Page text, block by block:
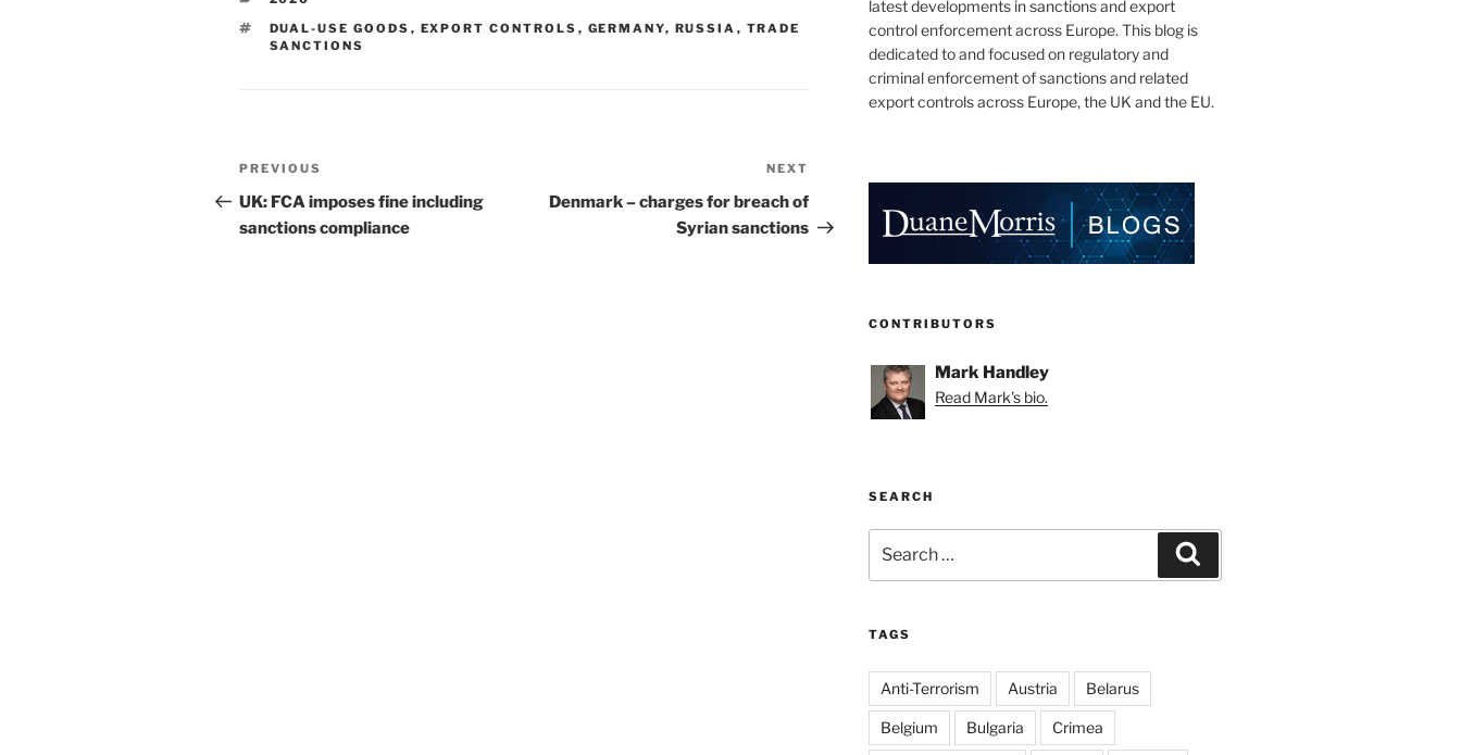
dI
n
b
TAGS
DUAL-USE GOODS , EXPORT CONTROLS , GERMANY, RUSSIA , TRADE
SANCTIONS
Post
navigation
Previous
Post
PREVIOUS
UK: FCA imposes fine including
sanctions compliance
Post
NEXT
Denmark – charges for breach of
Syrian sanctions
latest developments in sanctions and export
control enforcement across Europe. This blog is
dedicated to and focused on regulatory and
criminal enforcement of sanctions and related
export controls across Europe, the UK and the EU.
CONTRIBUTORS
Mark Handley
Read Mark's bio.
SEARCH
for:
TAGS
Anti-Terrorism Austria Belarus
Belgium Bulgaria Crimea